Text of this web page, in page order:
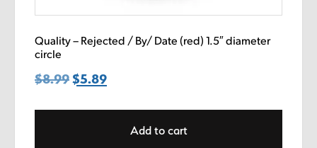
Quality – Rejected / By/ Date (red) 1.5″ diameter
circle
$8.99 Original
$5.89Current
$5.89.Add to cart